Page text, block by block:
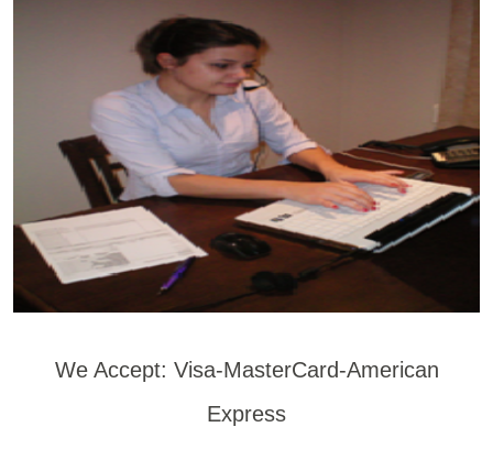
We Accept: Visa-MasterCard-American
Express